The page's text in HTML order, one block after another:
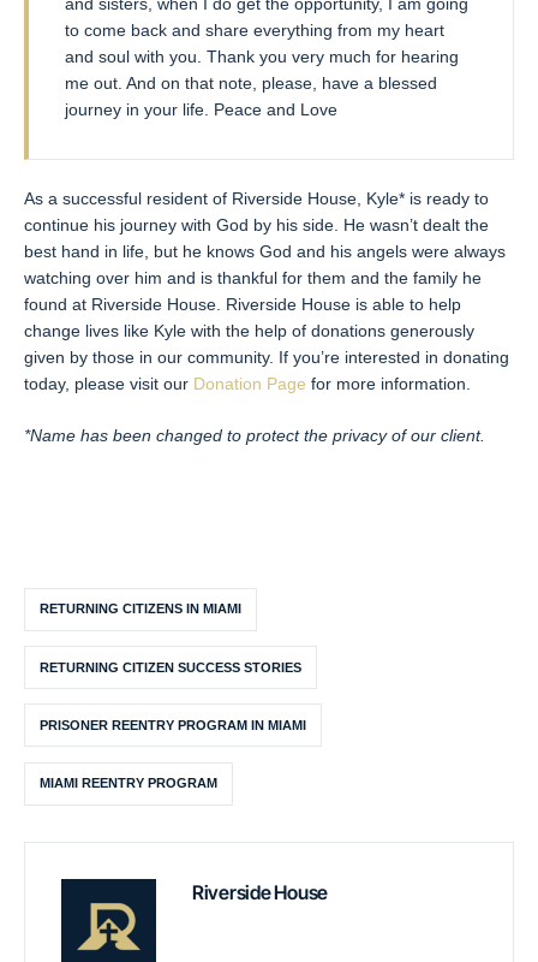
to come back and share everything from my heart
and soul with you. Thank you very much for hearing
me out. And on that note, please, have a blessed
journey in your life. Peace and Love
As a successful resident of Riverside House, Kyle* is ready to
continue his journey with God by his side. He wasn’t dealt the
best hand in life, but he knows God and his angels were always
watching over him and is thankful for them and the family he
found at Riverside House. Riverside House is able to help
change lives like Kyle with the help of donations generously
given by those in our community. If you’re interested in donating
today, please visit our Donation Page for more information.
*Name has been changed to protect the privacy of our client.
RETURNING CITIZENS IN MIAMI
RETURNING CITIZEN SUCCESS STORIES
PRISONER REENTRY PROGRAM IN MIAMI
MIAMI REENTRY PROGRAM
Riverside House